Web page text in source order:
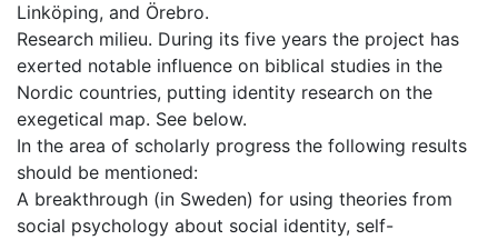
Linköping, and Örebro.
Research milieu. During its five years the project has
exerted notable influence on biblical studies in the
Nordic countries, putting identity research on the
exegetical map. See below.
In the area of scholarly progress the following results
should be mentioned:
A breakthrough (in Sweden) for using theories from
social psychology about social identity, self-